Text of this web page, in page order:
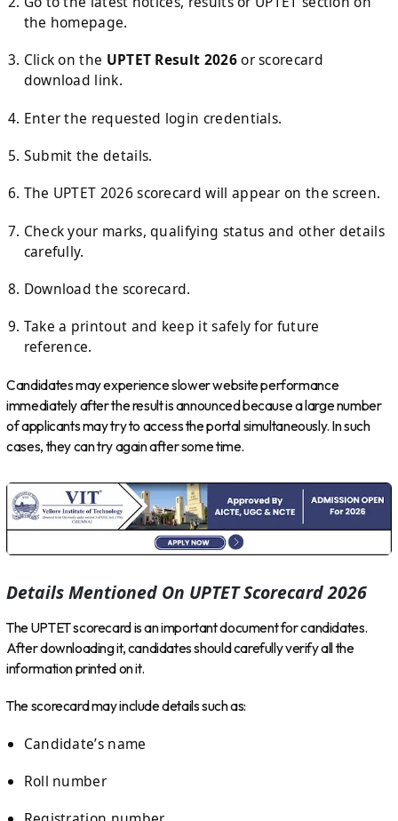
the homepage.
Click on the UPTET Result 2026or scorecard
download link.
Enter the requested login credentials.
Submit the details.
The UPTET 2026 scorecard will appear on the screen.
Check your marks, qualifying status and other details
carefully.
Download the scorecard.
Take a printout and keep it safely for future
reference.
Candidates may experience slower website performance
immediately after the result is announced because a large number
of applicants may try to access the portal simultaneously. In such
cases, they can try again after some time.
Details Mentioned On UPTET Scorecard 2026
The UPTET scorecard is an important document for candidates.
After downloading it, candidates should carefully verify all the
information printed on it.
The scorecard may include details such as:
Candidate’s name
Roll number